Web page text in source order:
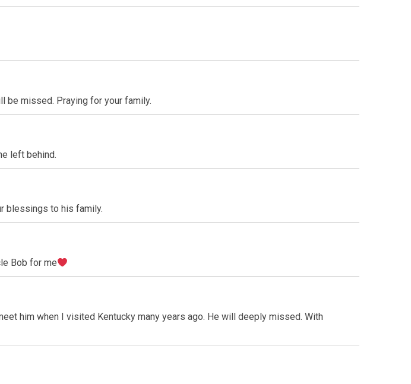
be missed. Praying for your family.
left behind.
blessings to his family.
Bob for me
him when I visited Kentucky many years ago. He will deeply missed. With